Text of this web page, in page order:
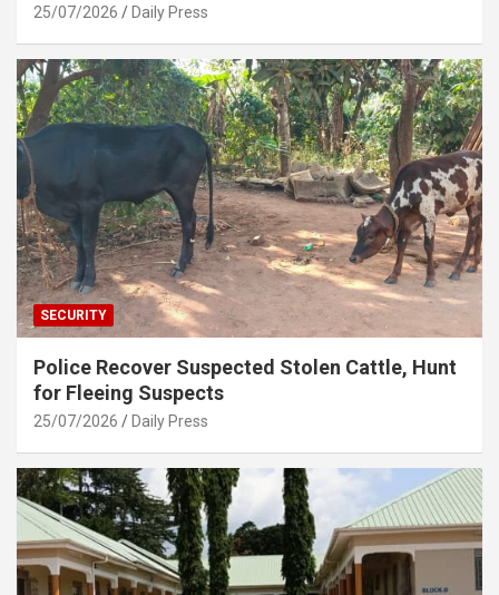
25/07/2026 Daily Press
SECURITY
Police Recover Suspected Stolen Cattle, Hunt
for Fleeing Suspects
25/07/2026 Daily Press